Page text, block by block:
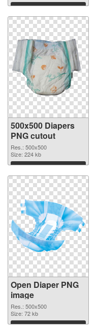
Download
500x500 Diapers
PNG cutout
Res.: 500x500
Size: 224 kb
Download
Open Diaper PNG
image
Res.: 500x500
Size: 72 kb